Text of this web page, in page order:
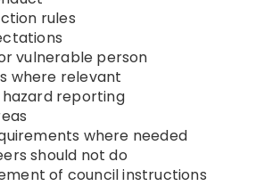
rules
vulnerable person
where relevant
reporting
where needed
should not do
of council instructions